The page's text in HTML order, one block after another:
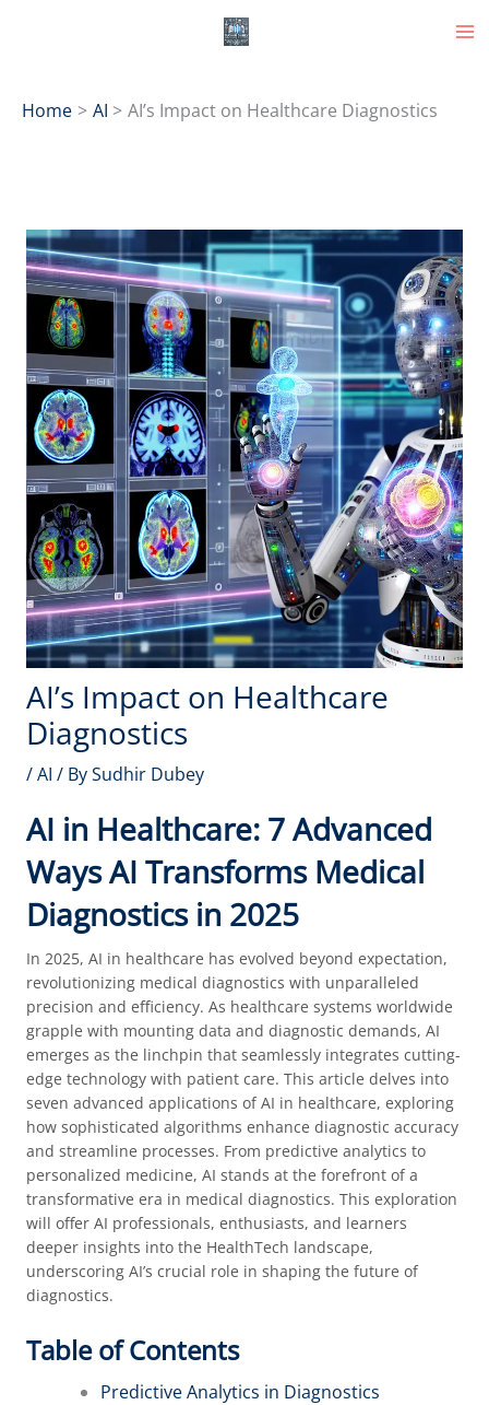
Home
AI AI’s Impact on Healthcare Diagnostics
AI’s Impact on Healthcare
Diagnostics
/AI / BySudhir Dubey
AI in Healthcare: 7 Advanced
Ways AI Transforms Medical
Diagnostics in 2025
In 2025, AI in healthcare has evolved beyond expectation,
revolutionizing medical diagnostics with unparalleled
precision and efficiency. As healthcare systems worldwide
grapple with mounting data and diagnostic demands, AI
emerges as the linchpin that seamlessly integrates cutting-
edge technology with patient care. This article delves into
seven advanced applications of AI in healthcare, exploring
how sophisticated algorithms enhance diagnostic accuracy
and streamline processes. From predictive analytics to
personalized medicine, AI stands at the forefront of a
transformative era in medical diagnostics. This exploration
will offer AI professionals, enthusiasts, and learners
deeper insights into the HealthTech landscape,
underscoring AI’s crucial role in shaping the future of
diagnostics.
Table of Contents
Predictive Analytics in Diagnostics